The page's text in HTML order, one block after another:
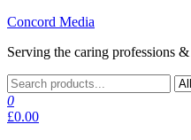
Skip
the
Concord Media
Serving the caring professions
0
£0.00